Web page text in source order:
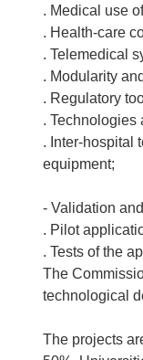
. Medical use
. Health-care
. Telemedical
. Modularity
. Regulatory
. Technologies
. Inter-hospital
equipment;
- Validation
. Pilot
. Tests of the
The
technological
The projects